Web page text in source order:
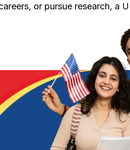
or pursue research, a